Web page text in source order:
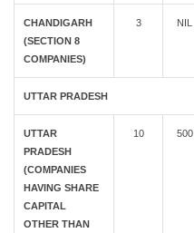
CHANDIGARH
(SECTION 8
COMPANIES)
3 NIL
UTTAR PRADESH
UTTAR
PRADESH
(COMPANIES
HAVING SHARE
CAPITAL
OTHER THAN
10 500